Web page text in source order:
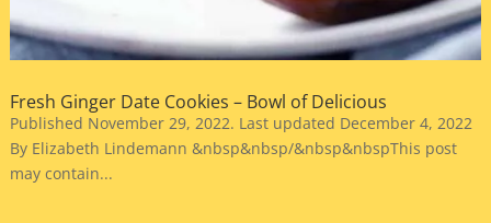
Fresh Ginger Date Cookies – Bowl of Delicious
Published November 29, 2022. Last updated December 4, 2022
By Elizabeth Lindemann &nbsp&nbsp/&nbsp&nbspThis post
may contain...